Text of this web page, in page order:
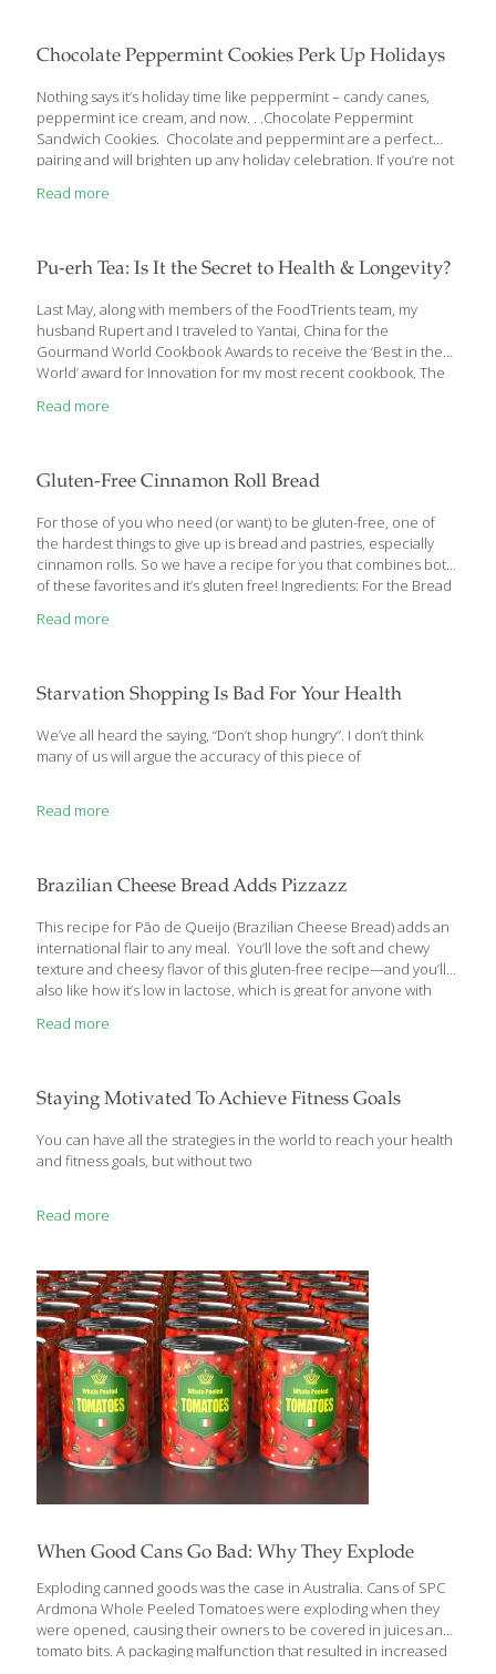
apricots 5 Tbs. ricotta cheese 2 tsp. pure maple syrup ¼ cup
roasted pistachios and/or peanuts, finely chopped Directions:
Using[…]
Chocolate Peppermint Cookies Perk Up Holidays
Nothing says it’s holiday time like peppermint – candy canes,
peppermint ice cream, and now. . .Chocolate Peppermint
Sandwich Cookies. Chocolate and peppermint are a perfect
pairing and will brighten up any holiday celebration. If you’re not
delicious on their own. This recipe is from Delicious Living
have lots of ice cream left over to enjoy with another dessert.
Chocolate Peppermint Sandwich Cookies Yield: 12 1 cup whole-
wheat pastry[…]
Read more
Pu-erh Tea: Is It the Secret to Health & Longevity?
Last May, along with members of the FoodTrients team, my
husband Rupert and I traveled to Yantai, China for the
Gourmand World Cookbook Awards to receive the ‘Best in the
World’ award for Innovation for my most recent cookbook, The
from around the World. Inspired by the Olympic Games and
the best food and wine books, printed or digital, as well as food
in[…]
Read more
Gluten-Free Cinnamon Roll Bread
For those of you who need (or want) to be gluten-free, one of
the hardest things to give up is bread and pastries, especially
cinnamon rolls. So we have a recipe for you that combines both
of these favorites and it’s gluten free! Ingredients: For the Bread
powder ½ tsp. salt ¾ cup sugar 1 egg 1½ cups milk ⅓ cup plain
the Glaze ½ cup powdered[…]
Read more
Starvation Shopping Is Bad For Your Health
We’ve all heard the saying, “Don’t shop hungry”. I don’t think
many of us will argue the accuracy of this piece of
Read more
Brazilian Cheese Bread Adds Pizzazz
This recipe for Pão de Queijo (Brazilian Cheese Bread) adds an
international flair to any meal. You’ll love the soft and chewy
texture and cheesy flavor of this gluten-free recipe—and you’ll
also like how it’s low in lactose, which is great for anyone with
the low-FODMAP diet. Ingredients: 1 cup milk (use lactose-free
Directions: Preheat oven to 450 degrees. In a 2-quart saucepan,
combine milk, oil and salt. Whisk occasionally,
Read more
Staying Motivated To Achieve Fitness Goals
You can have all the strategies in the world to reach your health
and fitness goals, but without two
Read more
When Good Cans Go Bad: Why They Explode
Exploding canned goods was the case in Australia. Cans of SPC
Ardmona Whole Peeled Tomatoes were exploding when they
were opened, causing their owners to be covered in juices and
tomato bits. A packaging malfunction that resulted in increased